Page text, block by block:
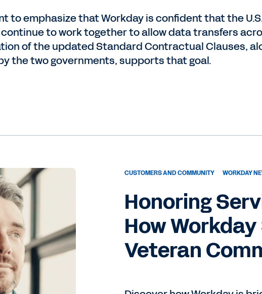
to emphasize that Workday is confident that the
continue to work together to allow data transfers
of the updated Standard Contractual Clauses,
the two governments, supports that goal.
CUSTOMERS AND COMMUNITY WORKDAY
Honoring
How
Veteran